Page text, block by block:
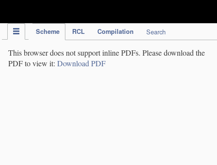
Scheme RCL Compilation Search
This browser does not support inline PDFs. Please download the
PDF to view it: Download PDF